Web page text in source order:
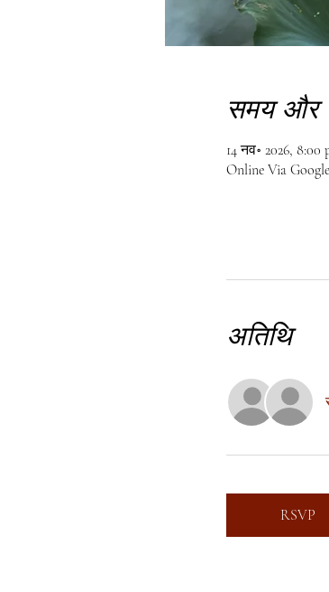
समय और
14 नव॰ 2026, 8:00
Online Via
अतिथि
RSVP